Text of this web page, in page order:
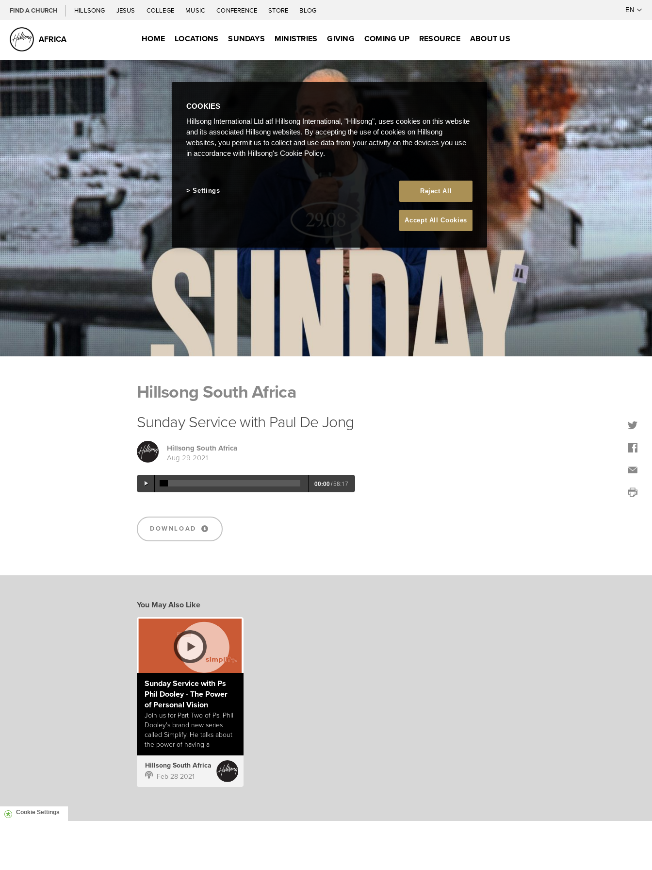
FIND A CHURCH HILLSONG JESUS COLLEGE MUSIC CONFERENCE STORE BLOG
AFRICA HOME LOCATIONS SUNDAYS MINISTRIES GIVING COMING UP RESOURCE ABOUT US
Hillsong South Africa
Sunday Service with Paul De Jong
Hillsong South Africa
Aug 29 2021
00:00/58:17
DOWNLOAD
You May Also Like
Sunday Service with Ps
Phil Dooley - The Power
of Personal Vision
Join us for Part Two of Ps. Phil
Dooley's brand new series
called Simplify. He talks about
the power of having a
personal vision for your life!
Hillsong South Africa
Feb 28 2021
Cookie Settings
COOKIES
Hillsong International Ltd atf Hillsong International, "Hillsong", uses cookies on this website
and its associated Hillsong websites. By accepting the use of cookies on Hillsong
websites, you permit us to collect and use data from your activity on the devices you use
in accordance with Hillsong's Cookie Policy.
Reject All
Accept All Cookies
Settings